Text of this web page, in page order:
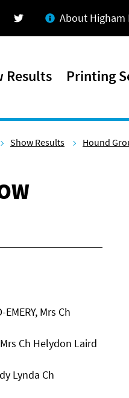
Twitter About Higham
Results Printing
Show Results Hound
EMERY, Mrs Ch
Mrs Ch Helydon Laird
Lynda Ch